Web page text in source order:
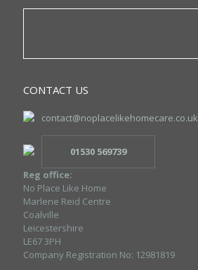
CONTACT US
contact@noplacelikehomecare.co.uk
01530 569739
Reg office:
No Place Like Home
Marlene Reid Centre
Coalville
Leicestershire
LE67 3PH
Company Registration No: 12981819